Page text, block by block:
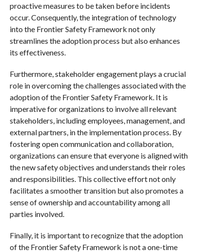
proactive measures to be taken before incidents
occur. Consequently, the integration of technology
into the Frontier Safety Framework not only
streamlines the adoption process but also enhances
its effectiveness.
Furthermore, stakeholder engagement plays a crucial
role in overcoming the challenges associated with the
adoption of the Frontier Safety Framework. It is
imperative for organizations to involve all relevant
stakeholders, including employees, management, and
external partners, in the implementation process. By
fostering open communication and collaboration,
organizations can ensure that everyone is aligned with
the new safety objectives and understands their roles
and responsibilities. This collective effort not only
facilitates a smoother transition but also promotes a
sense of ownership and accountability among all
parties involved.
Finally, it is important to recognize that the adoption
of the Frontier Safety Framework is not a one-time